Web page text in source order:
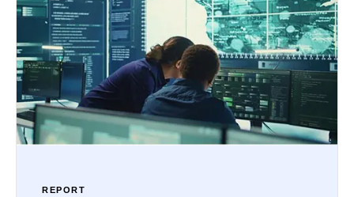
REPORT